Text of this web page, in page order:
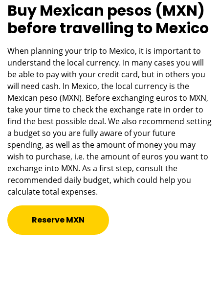
Buy Mexican pesos (MXN)
before travelling to Mexico
When planning your trip to Mexico, it is important to
understand the local currency. In many cases you will
be able to pay with your credit card, but in others you
will need cash. In Mexico, the local currency is the
Mexican peso (MXN). Before exchanging euros to MXN,
take your time to check the exchange rate in order to
find the best possible deal. We also recommend setting
a budget so you are fully aware of your future
spending, as well as the amount of money you may
wish to purchase, i.e. the amount of euros you want to
exchange into MXN. As a first step, consult the
recommended daily budget, which could help you
calculate total expenses.
Reserve MXN